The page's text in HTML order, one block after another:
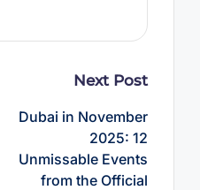
Next Post
Dubai in November
2025: 12
Unmissable Events
from the Official